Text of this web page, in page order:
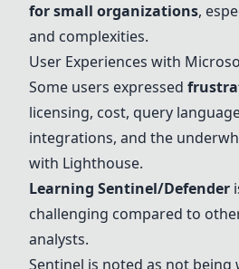
for small organizations,
and complexities.
User Experiences with
Some users expressed
licensing, cost, query
integrations, and the
with Lighthouse.
Learning Sentinel/Defender
challenging compared to
analysts.
Sentinel is noted as not